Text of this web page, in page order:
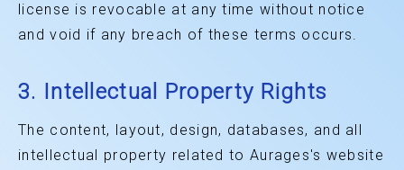
license is revocable at any time without notice
and void if any breach of these terms occurs.
3. Intellectual Property Rights
The content, layout, design, databases, and all
intellectual property related to Aurages's website